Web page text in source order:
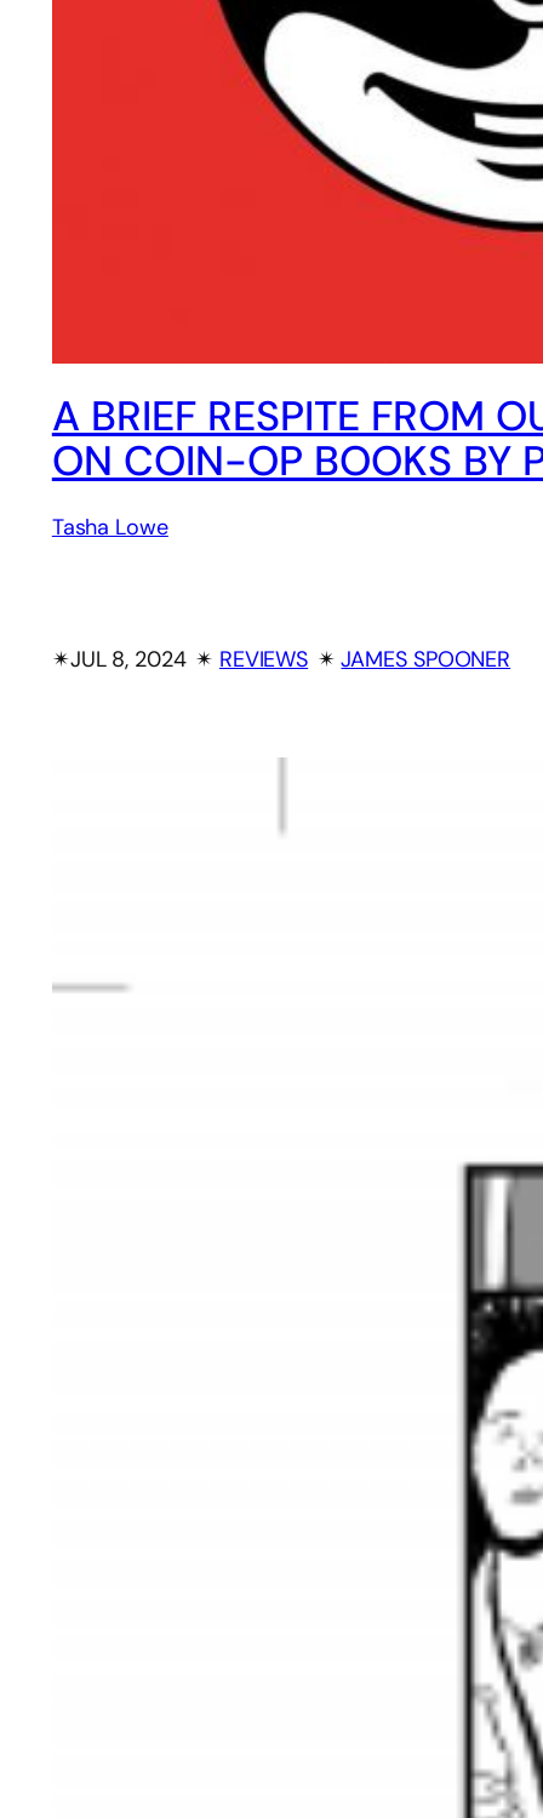
A BRIEF RESPITE FROM
ON COIN-OP BOOKS BY
Tasha Lowe
✴︎JUL 8, 2024 ✴︎ REVIEWS ✴︎JAMES SPOONER